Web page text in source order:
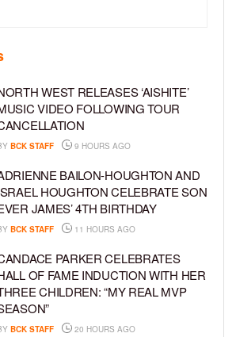
WEST RELEASES ‘AISHITE’
VIDEO FOLLOWING TOUR
BCK STAFF 9 HOURS AGO
BAILON-HOUGHTON AND
HOUGHTON CELEBRATE SON
JAMES’ 4TH BIRTHDAY
BCK STAFF 11 HOURS AGO
PARKER CELEBRATES
OF FAME INDUCTION WITH HER
CHILDREN: “MY REAL MVP
BCK STAFF 20 HOURS AGO